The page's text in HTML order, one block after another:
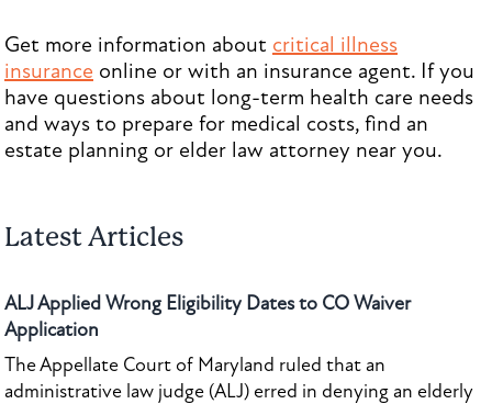
Get more information about critical illness
insurance online or with an insurance agent. If you
have questions about long-term health care needs
and ways to prepare for medical costs, find an
estate planning or elder law attorney near you.
Latest Articles
ALJ Applied Wrong Eligibility Dates to CO Waiver
Application
The Appellate Court of Maryland ruled that an
administrative law judge (ALJ) erred in denying an elderly